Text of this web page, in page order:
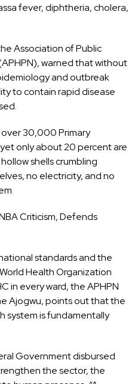
fever, diphtheria, cholera,
Association of Public
warned that without
and outbreak
to contain rapid disease
over 30,000 Primary
only about 20 percent are
shells crumbling
no electricity, and no
Criticism, Defends
standards and the
Health Organization
in every ward, the APHPN
Ajogwu, points out that the
system is fundamentally
Government disbursed
the sector, the